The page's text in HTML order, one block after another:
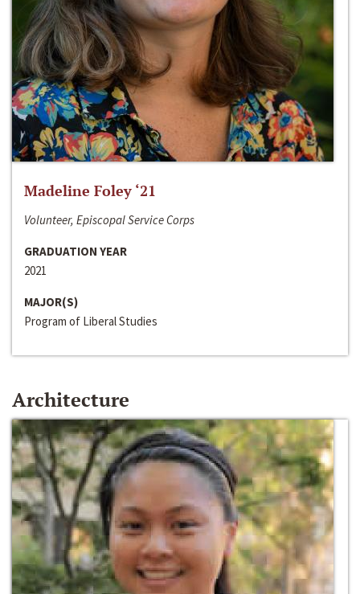
Madeline Foley ‘21
Volunteer, Episcopal Service Corps
GRADUATION YEAR
2021
MAJOR(S)
Program of Liberal Studies
Architecture